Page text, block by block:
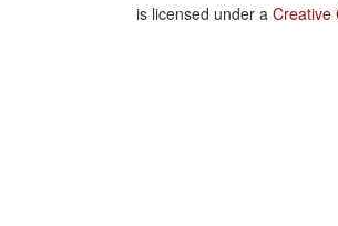
is licensed under a Creative